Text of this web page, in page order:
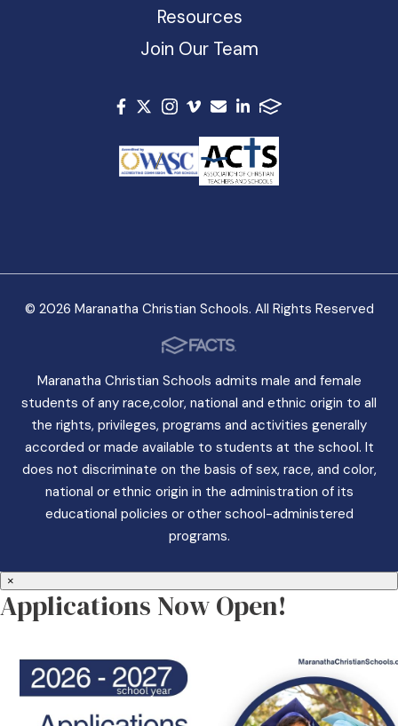
Resources
Join Our Team
© 2026 Maranatha Christian Schools. All Rights Reserved
Maranatha Christian Schools admits male and female
students of any race,color, national and ethnic origin to all
the rights, privileges, programs and activities generally
accorded or made available to students at the school. It
does not discriminate on the basis of sex, race, and color,
national or ethnic origin in the administration of its
educational policies or other school-administered
programs.
×
Applications Now Open!